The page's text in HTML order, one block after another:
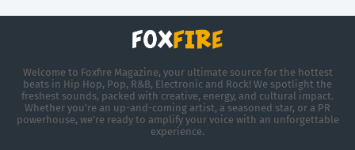
Welcome to Foxfire Magazine, your ultimate source for the hottest
beats in Hip Hop, Pop, R&B, Electronic and Rock! We spotlight the
freshest sounds, packed with creative, energy, and cultural impact.
Whether you're an up-and-coming artist, a seasoned star, or a PR
powerhouse, we’re ready to amplify your voice with an unforgettable
experience.